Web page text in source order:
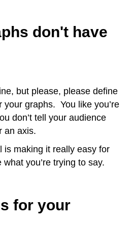
don't have
but please, please define
your graphs. You like you’re
don’t tell your audience
an axis.
is making it really easy for
you’re trying to say.
for your